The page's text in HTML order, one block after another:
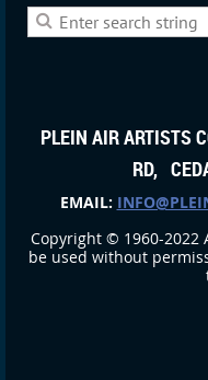
PLEIN AIR ARTISTS
RD,
EMAIL:
Copyright © 1960-2022
be used without